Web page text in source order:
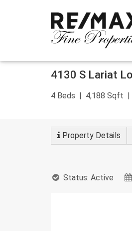
Skip
4130 S Lariat
4 Beds 4,188 Sqft
Property Details
Status: Active